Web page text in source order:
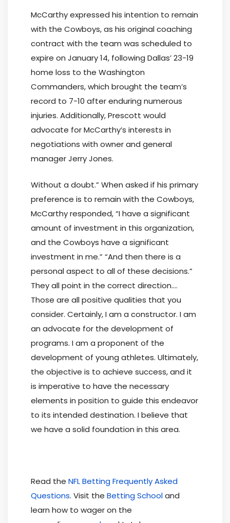
McCarthy expressed his intention to remain
with the Cowboys, as his original coaching
contract with the team was scheduled to
expire on January 14, following Dallas’ 23-19
home loss to the Washington
Commanders, which brought the team’s
record to 7-10 after enduring numerous
injuries. Additionally, Prescott would
advocate for McCarthy’s interests in
negotiations with owner and general
manager Jerry Jones.
Without a doubt.” When asked if his primary
preference is to remain with the Cowboys,
McCarthy responded, “I have a significant
amount of investment in this organization,
and the Cowboys have a significant
investment in me.” “And then there is a
personal aspect to all of these decisions.”
They all point in the correct direction….
Those are all positive qualities that you
consider. Certainly, I am a constructor. I am
an advocate for the development of
programs. I am a proponent of the
development of young athletes. Ultimately,
the objective is to achieve success, and it
is imperative to have the necessary
elements in position to guide this endeavor
to its intended destination. I believe that
we have a solid foundation in this area.
Read the NFL Betting Frequently Asked
Questions. Visit the Betting Schooland
learn how to wager on the